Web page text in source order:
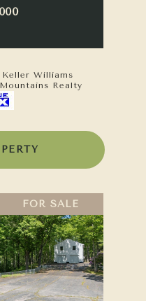
Williams
Realty
FOR SALE